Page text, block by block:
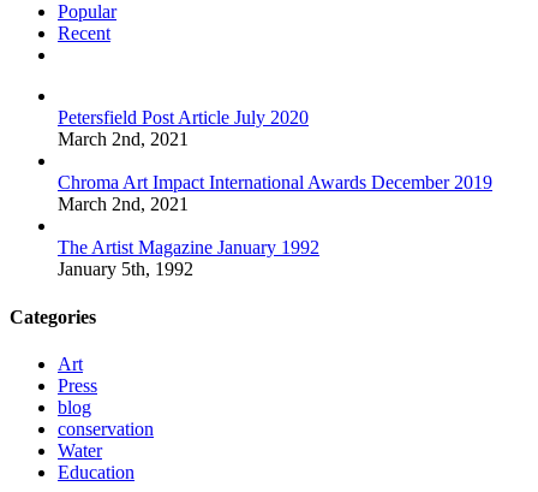
Popular
Recent
Petersfield Post Article July 2020
March 2nd, 2021
Chroma Art Impact International Awards December 2019
March 2nd, 2021
The Artist Magazine January 1992
January 5th, 1992
Categories
Art
Press
blog
conservation
Water
Education